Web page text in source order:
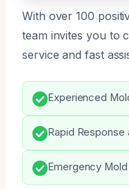
With over 100
team invites you to
service and fast
Experienced
Rapid Response
Emergency